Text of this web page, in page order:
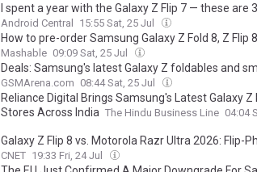
I spent a year with the Galaxy Z Flip 7 — these are
Android Central 15:55 Sat, 25 Jul
How to pre-order Samsung Galaxy Z Fold 8, Z Flip
Mashable 09:09 Sat, 25 Jul
Deals: Samsung's latest Galaxy Z foldables and
GSMArena.com 08:44 Sat, 25 Jul
Reliance Digital Brings Samsung's Latest Galaxy Z
Stores Across India The Hindu Business Line 04:04
Galaxy Z Flip 8 vs. Motorola Razr Ultra 2026: Flip-
CNET 19:33 Fri, 24 Jul